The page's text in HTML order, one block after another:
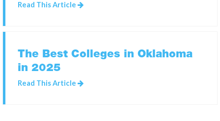
Read This Article
The Best Colleges in Oklahoma
in 2025
Read This Article